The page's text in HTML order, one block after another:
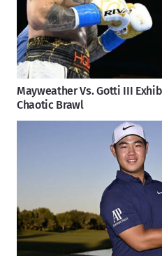
Mayweather Vs. Gotti III
Chaotic Brawl